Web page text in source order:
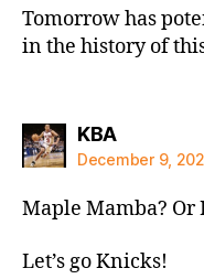
Tomorrow has
in the history of
KBAsays:
December 9,
Maple Mamba? Or
Let’s go Knicks!